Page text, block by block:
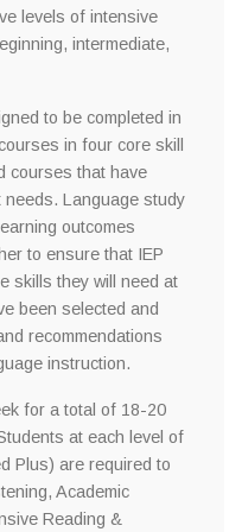
levels of intensive
intermediate,
to be completed in
in four core skill
courses that have
needs. Language study
outcomes
to ensure that IEP
skills they will need at
been selected and
recommendations
instruction.
for a total of 18-20
at each level of
Plus) are required to
Academic
Reading &